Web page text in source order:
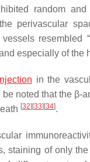
random
perivascular
resembled
especially of the
in the
be noted that the β-
[32] [33] [34].
staining of only